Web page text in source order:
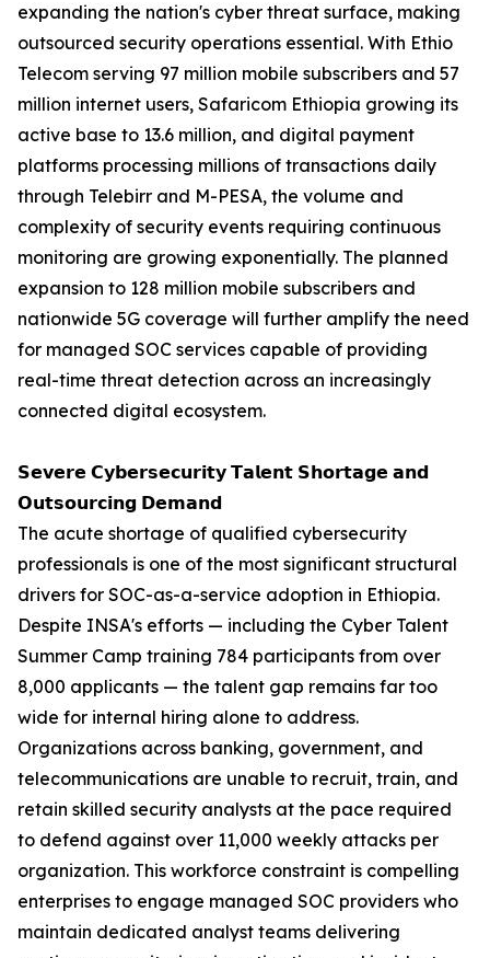
expanding the nation's cyber threat surface, making
outsourced security operations essential. With Ethio
Telecom serving 97 million mobile subscribers and 57
million internet users, Safaricom Ethiopia growing its
active base to 13.6 million, and digital payment
platforms processing millions of transactions daily
through Telebirr and M-PESA, the volume and
complexity of security events requiring continuous
monitoring are growing exponentially. The planned
expansion to 128 million mobile subscribers and
nationwide 5G coverage will further amplify the need
for managed SOC services capable of providing
real-time threat detection across an increasingly
connected digital ecosystem.
𝗦𝗲𝘃𝗲𝗿𝗲 𝗖𝘆𝗯𝗲𝗿𝘀𝗲𝗰𝘂𝗿𝗶𝘁𝘆 𝗧𝗮𝗹𝗲𝗻𝘁 𝗦𝗵𝗼𝗿𝘁𝗮𝗴𝗲 𝗮𝗻𝗱
𝗢𝘂𝘁𝘀𝗼𝘂𝗿𝗰𝗶𝗻𝗴 𝗗𝗲𝗺𝗮𝗻𝗱
The acute shortage of qualified cybersecurity
professionals is one of the most significant structural
drivers for SOC-as-a-service adoption in Ethiopia.
Despite INSA's efforts — including the Cyber Talent
Summer Camp training 784 participants from over
8,000 applicants — the talent gap remains far too
wide for internal hiring alone to address.
Organizations across banking, government, and
telecommunications are unable to recruit, train, and
retain skilled security analysts at the pace required
to defend against over 11,000 weekly attacks per
organization. This workforce constraint is compelling
enterprises to engage managed SOC providers who
maintain dedicated analyst teams delivering